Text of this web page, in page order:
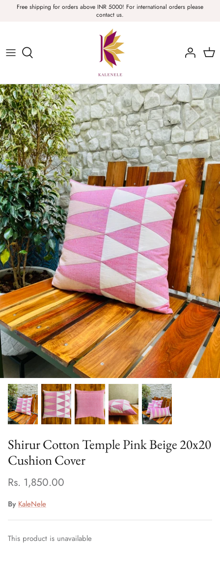
Free shipping for orders above INR 5000! For international orders please
contact us.
Sarees, Fabric, Dupattas & Stoles
Home
Sale & Collections
Shirur Cotton Temple Pink Beige 20x20
Cushion Cover
Rs. 1,850.00
By KaleNele
This product is unavailable